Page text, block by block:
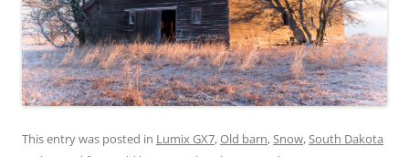
This entry was posted in Lumix GX7,Old barn,Snow,South Dakota